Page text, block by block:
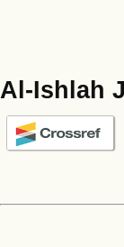
Al-Ishlah